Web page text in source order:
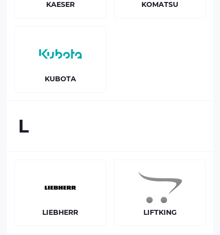
KAESER KOMATSU
KUBOTA
L
LIEBHERR LIFTKING